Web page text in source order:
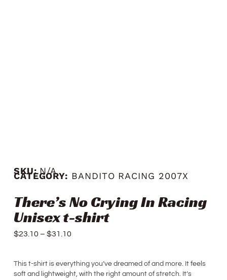
SKU:N/A
CATEGORY: BANDITO RACING 2007X
There’s No Crying In Racing
Unisex t-shirt
$23.10 – $31.10
This t-shirt is everything you’ve dreamed of and more. It feels
soft and lightweight, with the right amount of stretch. It’s